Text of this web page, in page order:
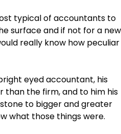
typical of accountants to
surface and if not for a new
really know how peculiar
eyed accountant, his
than the firm, and to him his
to bigger and greater
what those things were.